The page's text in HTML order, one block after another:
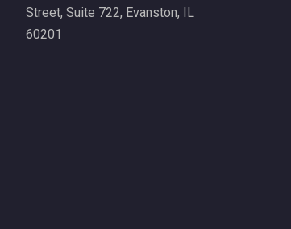
Street, Suite 722, Evanston, IL
60201